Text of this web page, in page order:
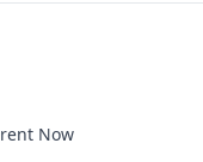
Now